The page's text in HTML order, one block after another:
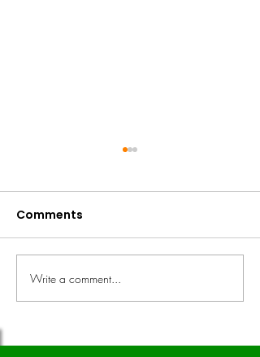
We're going to RHS
Badminton!
Comments
Write a comment...